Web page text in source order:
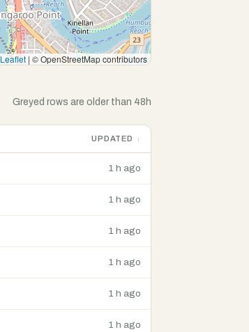
Leaflet | © OpenStreetMap contributors
Greyed rows are older than 48h
UPDATED
1 h ago
1 h ago
1 h ago
1 h ago
1 h ago
1 h ago